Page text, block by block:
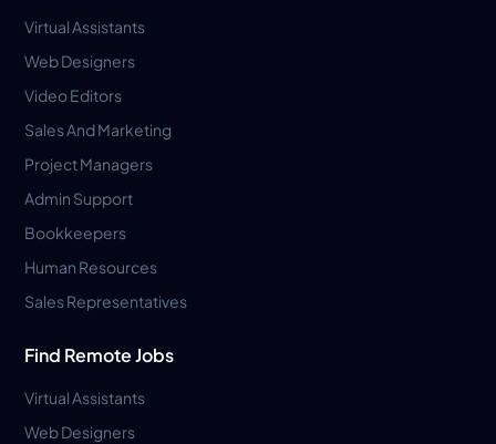
Virtual Assistants
Web Designers
Video Editors
Sales And Marketing
Project Managers
Admin Support
Bookkeepers
Human Resources
Sales Representatives
Find Remote Jobs
Virtual Assistants
Web Designers